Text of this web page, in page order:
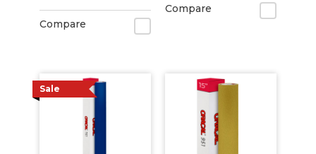
Compare
Compare
Sale